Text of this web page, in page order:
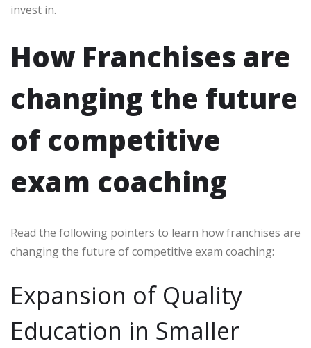
invest in.
How Franchises are
changing the future
of competitive
exam coaching
Read the following pointers to learn how franchises are
changing the future of competitive exam coaching:
Expansion of Quality
Education in Smaller